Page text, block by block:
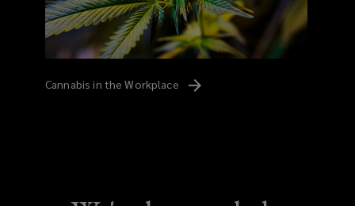
Cannabis in the Workplace